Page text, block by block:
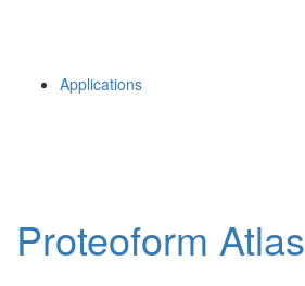
Applications
Proteoform Atlas